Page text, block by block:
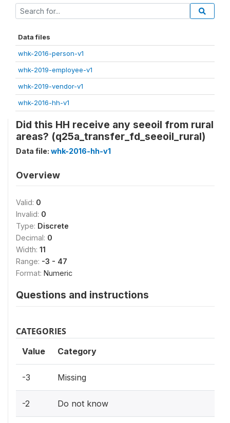
Data files
whk-2016-person-v1
whk-2019-employee-v1
whk-2019-vendor-v1
whk-2016-hh-v1
Did this HH receive any seeoil from rural
areas? (q25a_transfer_fd_seeoil_rural)
Data file: whk-2016-hh-v1
Overview
Valid: 0
Invalid: 0
Type: Discrete
Decimal: 0
Width: 11
Range: -3 - 47
Format: Numeric
Questions and instructions
CATEGORIES
Value Category
-3 Missing
-2 Do not know